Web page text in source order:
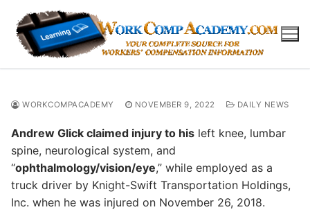
content
WORKCOMPACADEMY NOVEMBER 9, 2022 DAILY NEWS
Andrew Glick claimed injury to his left knee, lumbar
spine, neurological system, and
“ophthalmology/vision/eye,” while employed as a
truck driver by Knight-Swift Transportation Holdings,
Inc. when he was injured on November 26, 2018.